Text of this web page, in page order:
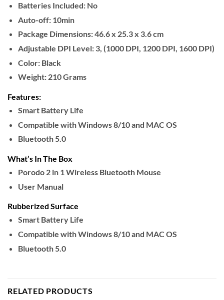
Batteries Included: No
Auto-off: 10min
Package Dimensions:‎46.6 x 25.3 x 3.6 cm
Adjustable DPI Level: 3, (1000 DPI, 1200 DPI, 1600 DPI)
Color: Black
Weight: 210 Grams
Features:
Smart Battery Life
Compatible with Windows 8/10 and MAC OS
Bluetooth 5.0
What’s In The Box
Porodo 2 in 1 Wireless Bluetooth Mouse
User Manual
Rubberized Surface
Smart Battery Life
Compatible with Windows 8/10 and MAC OS
Bluetooth 5.0
RELATED PRODUCTS